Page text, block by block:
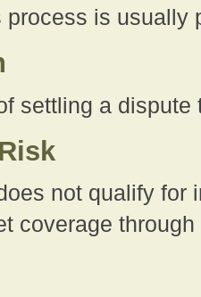
process is usually
settling a dispute
not qualify for
coverage